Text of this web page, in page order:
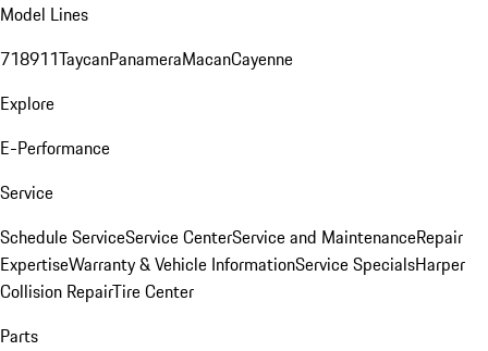
Model Lines
718911TaycanPanameraMacanCayenne
Explore
E-Performance
Service
Schedule ServiceService CenterService and MaintenanceRepair
ExpertiseWarranty & Vehicle InformationService SpecialsHarper
Collision RepairTire Center
Parts